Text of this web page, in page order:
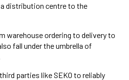
distribution centre to the
warehouse ordering to delivery to
fall under the umbrella of
parties like SEKO to reliably